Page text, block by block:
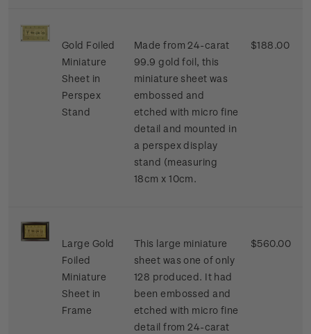
Gold Foiled
Miniature
Sheet in
Perspex
Stand
Made from 24-carat
99.9 gold foil, this
miniature sheet was
embossed and
etched with micro fine
detail and mounted in
a perspex display
stand (measuring
18cm x 10cm.
$188.00
Large Gold
Foiled
Miniature
Sheet in
Frame
This large miniature
sheet was one of only
128 produced. It had
been embossed and
etched with micro fine
detail from 24-carat
$560.00